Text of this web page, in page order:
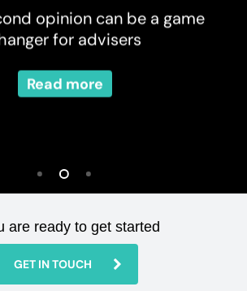
opinion can be a game
for advisers
Read more
are ready to get started
GET IN TOUCH